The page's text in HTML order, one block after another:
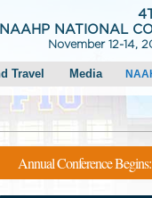
NAAHP NATIONAL
November 12-14,
Travel
and Directions
Media
Press Releases
Media Request
Photo Gallery
Annual Conference